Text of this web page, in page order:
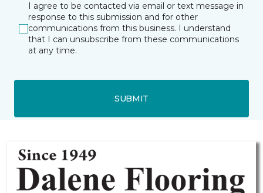
I agree to be contacted via email or text message in
response to this submission and for other
communications from this business. I understand
that I can unsubscribe from these communications
at any time.
SUBMIT